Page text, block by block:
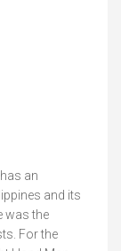
an
and its
was the
For the